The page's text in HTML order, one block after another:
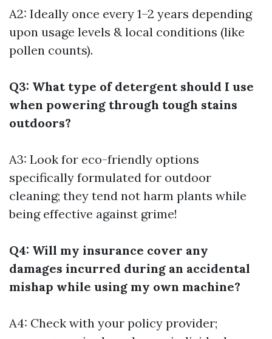
A2: Ideally once every 1–2 years depending
upon usage levels & local conditions (like
pollen counts).
Q3: What type of detergent should I use
when powering through tough stains
outdoors?
A3: Look for eco-friendly options
specifically formulated for outdoor
cleaning; they tend not harm plants while
being effective against grime!
Q4: Will my insurance cover any
damages incurred during an accidental
mishap while using my own machine?
A4: Check with your policy provider;